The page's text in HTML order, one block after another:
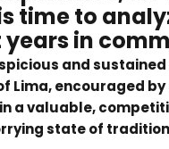
time to
in
and
Lima, encouraged
a valuable,
state of